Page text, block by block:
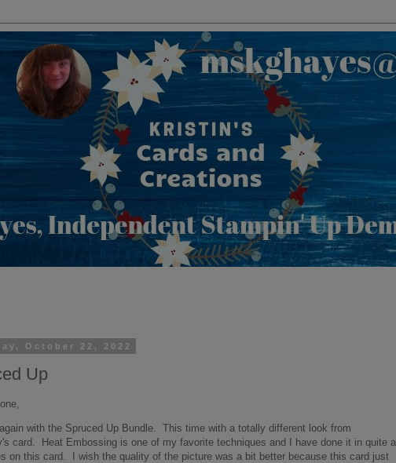
October 22, 2022
Up
with the Spruced Up Bundle. This time with a totally different look from
card. Heat Embossing is one of my favorite techniques and I have done it in quite a
on this card. I wish the quality of the picture was a bit better because this card just